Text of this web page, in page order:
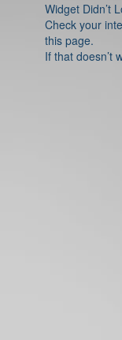
Widget Didn’t
Check your
this page.
If that doesn’t